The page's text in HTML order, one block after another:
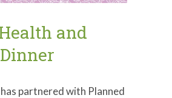
and
partnered with Planned